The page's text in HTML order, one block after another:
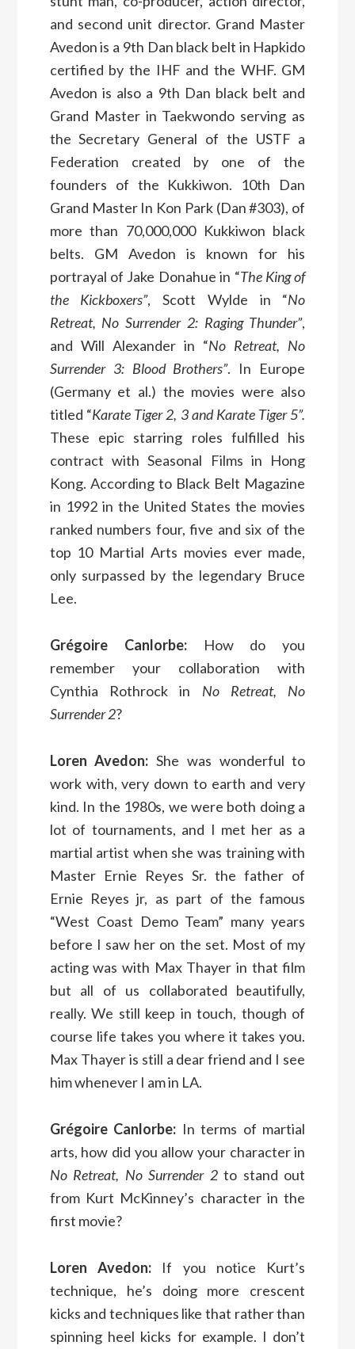
and second unit director. Grand Master
Avedon is a 9th Dan black belt in Hapkido
certified by the IHF and the WHF. GM
Avedon is also a 9th Dan black belt and
Grand Master in Taekwondo serving as
the Secretary General of the USTF a
Federation created by one of the
founders of the Kukkiwon. 10th Dan
Grand Master In Kon Park (Dan #303), of
more than 70,000,000 Kukkiwon black
belts. GM Avedon is known for his
portrayal of Jake Donahue in “The King of
the Kickboxers”, Scott Wylde in “No
Retreat, No Surrender 2: Raging Thunder”,
and Will Alexander in “No Retreat, No
Surrender 3: Blood Brothers”. In Europe
(Germany et al.) the movies were also
titled “Karate Tiger 2, 3 and Karate Tiger 5”.
These epic starring roles fulfilled his
contract with Seasonal Films in Hong
Kong. According to Black Belt Magazine
in 1992 in the United States the movies
ranked numbers four, five and six of the
top 10 Martial Arts movies ever made,
only surpassed by the legendary Bruce
Lee.
Grégoire Canlorbe:
How do you
remember your collaboration with
Cynthia Rothrock in No Retreat, No
Surrender 2?
Loren Avedon:She was wonderful to
work with, very down to earth and very
kind. In the 1980s, we were both doing a
lot of tournaments, and I met her as a
martial artist when she was training with
Master Ernie Reyes Sr. the father of
Ernie Reyes jr, as part of the famous
“West Coast Demo Team” many years
before I saw her on the set. Most of my
acting was with Max Thayer in that film
but all of us collaborated beautifully,
really. We still keep in touch, though of
course life takes you where it takes you.
Max Thayer is still a dear friend and I see
him whenever I am in LA.
Grégoire Canlorbe: In terms of martial
arts, how did you allow your character in
No Retreat, No Surrender 2to stand out
from Kurt McKinney’s character in the
first movie?
Loren Avedon: If you notice Kurt’s
technique, he’s doing more crescent
kicks and techniques like that rather than
spinning heel kicks for example. I don’t